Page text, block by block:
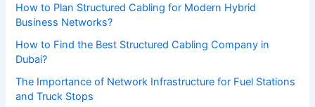
e
h
s
How to Plan Structured Cabling for Modern Hybrid
Business Networks?
How to Find the Best Structured Cabling Company in
Dubai?
The Importance of Network Infrastructure for Fuel Stations
and Truck Stops